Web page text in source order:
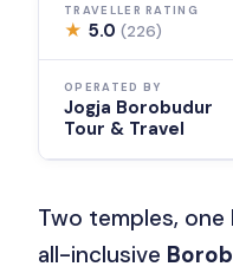
TRAVELLER RATING
★ 5.0(226)
OPERATED BY
Jogja Borobudur
Tour & Travel
Two temples, one
all-inclusive